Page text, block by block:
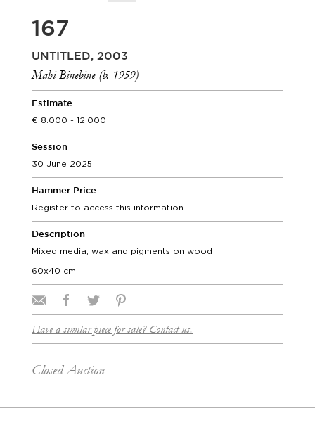
167
UNTITLED, 2003
Mahi Binebine (b. 1959)
Estimate
8.000 - 12.000
Session
30 June 2025
Hammer Price
Register to access this information.
Description
Mixed media, wax and pigments on wood
60x40 cm
Have a similar piece for sale? Contact us.
Closed Auction